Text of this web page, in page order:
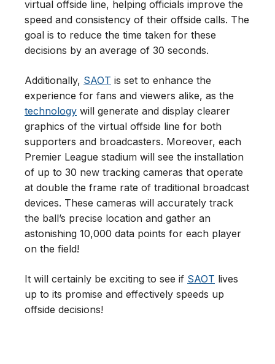
virtual offside line, helping officials improve the
speed and consistency of their offside calls. The
goal is to reduce the time taken for these
decisions by an average of 30 seconds.
Additionally, SAOT is set to enhance the
experience for fans and viewers alike, as the
technology will generate and display clearer
graphics of the virtual offside line for both
supporters and broadcasters. Moreover, each
Premier League stadium will see the installation
of up to 30 new tracking cameras that operate
at double the frame rate of traditional broadcast
devices. These cameras will accurately track
the ball’s precise location and gather an
astonishing 10,000 data points for each player
on the field!
It will certainly be exciting to see if SAOT lives
up to its promise and effectively speeds up
offside decisions!